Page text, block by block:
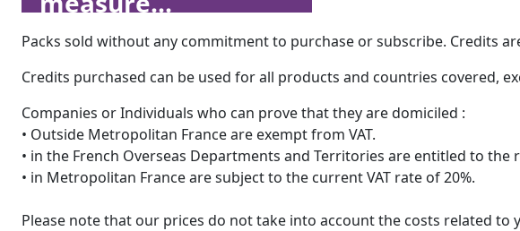
Packs sold without any commitment to purchase or subscribe. Credits
Credits purchased can be used for all products and countries covered,
Companies or Individuals who can prove that they are domiciled :
• Outside Metropolitan France are exempt from VAT.
• in the French Overseas Departments and Territories are entitled to the
• in Metropolitan France are subject to the current VAT rate of 20%.
Please note that our prices do not take into account the costs related